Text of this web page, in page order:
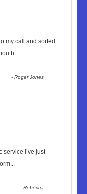
my call and sorted
...
-Roger Jones
service I’ve just
...
-Rebecca